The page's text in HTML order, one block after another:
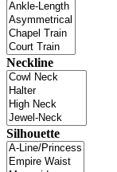
Neckline
Silhouette